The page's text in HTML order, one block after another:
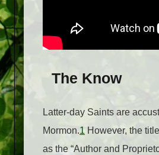
The Know
Latter-day Saints are
Mormon.1 However, the
as the “Author and